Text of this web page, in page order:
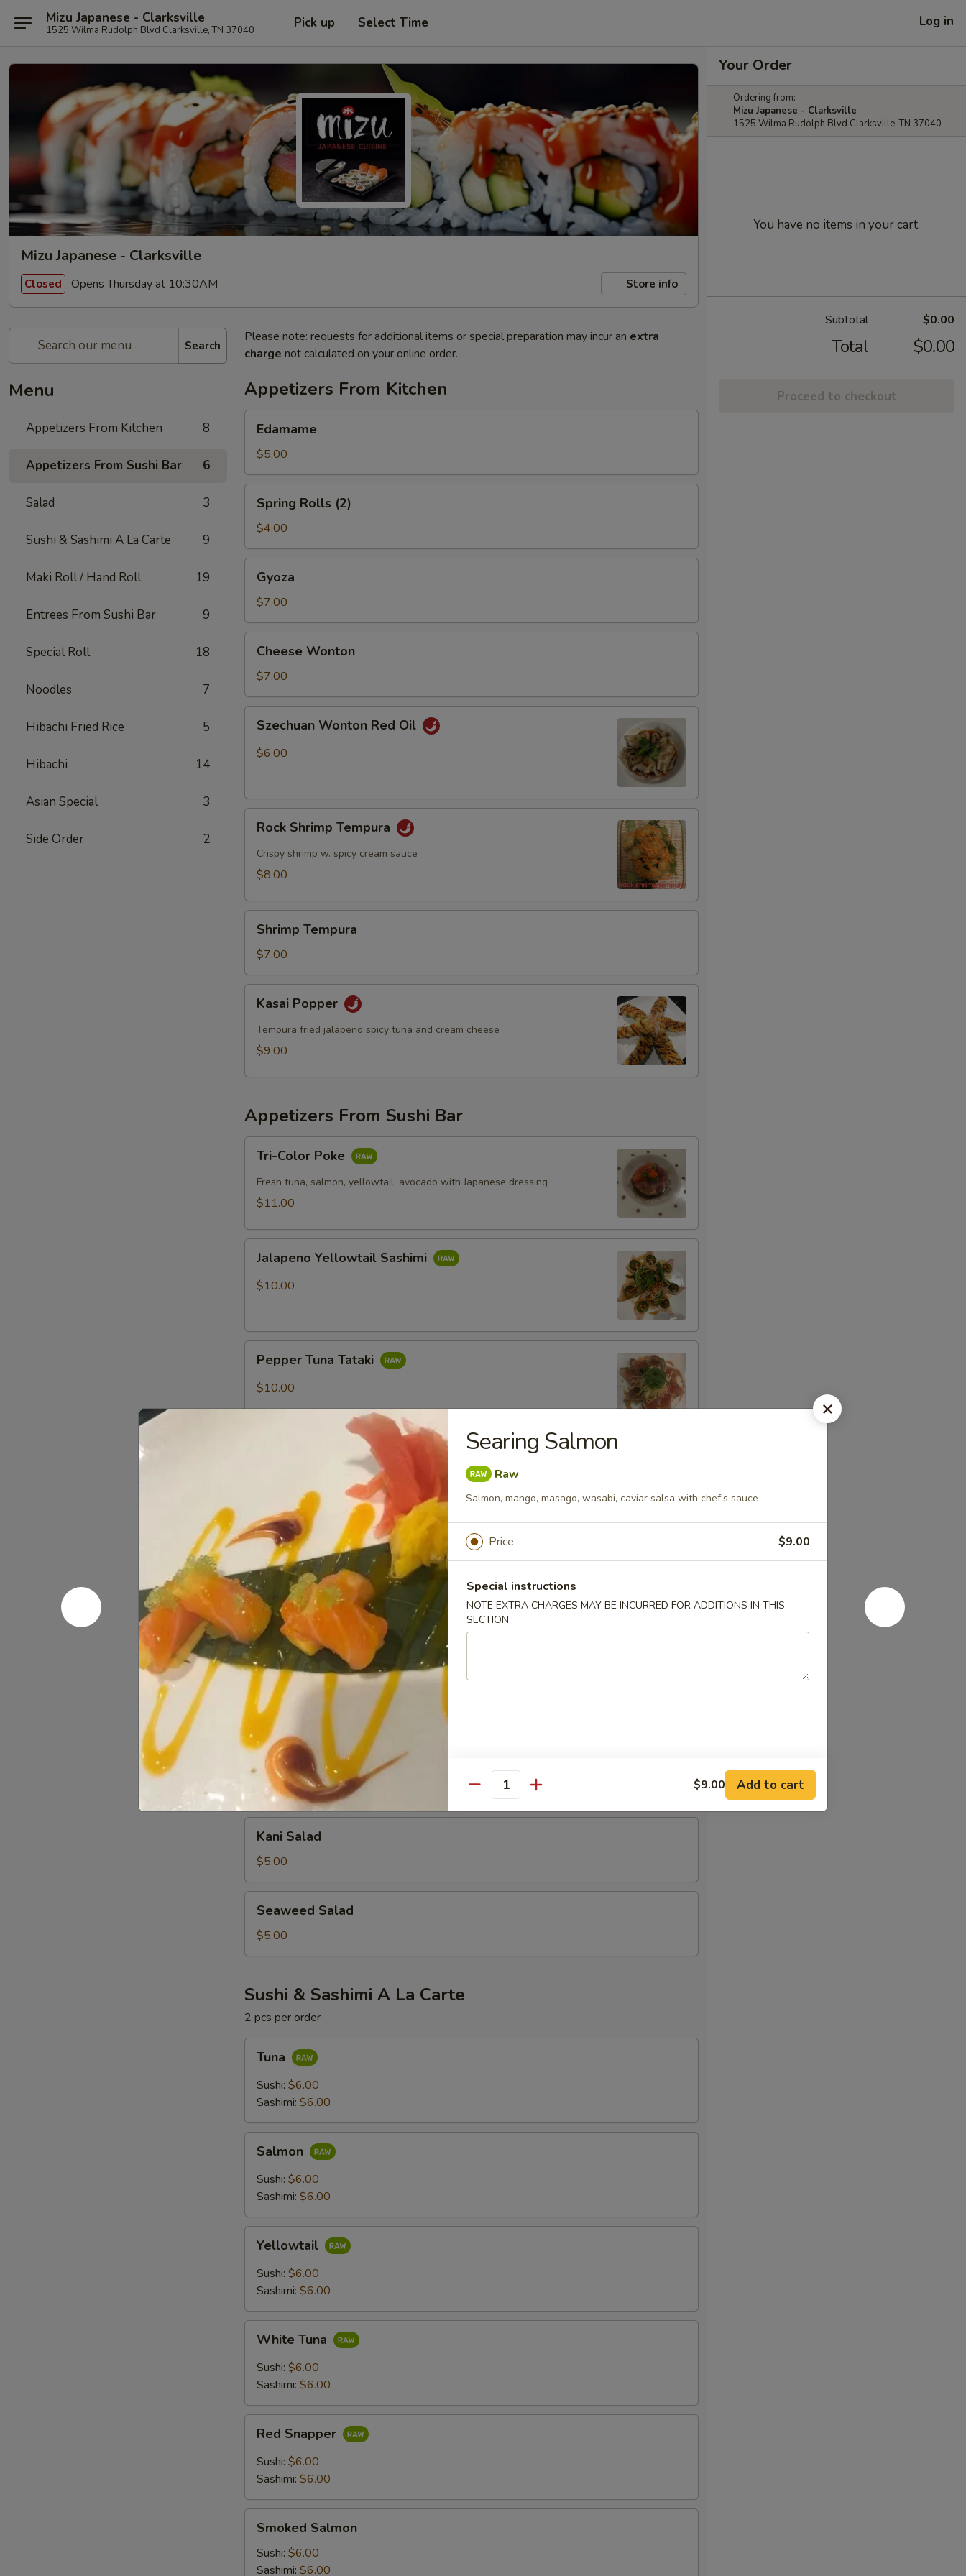
Mizu Japanese - Clarksville
1525 Wilma Rudolph Blvd Clarksville, TN 37040 Pick up Select Time Log in
Mizu Japanese - Clarksville
Closed Opens Thursday at 10:30AM Store info
Search
Menu
Appetizers From Kitchen 8
Appetizers From Sushi Bar 6
Salad 3
Sushi & Sashimi A La Carte 9
Maki Roll / Hand Roll 19
Entrees From Sushi Bar 9
Special Roll 18
Noodles 7
Hibachi Fried Rice 5
Hibachi 14
Asian Special 3
Side Order 2
Please note: requests for additional items or special preparation may incur an extra
charge not calculated on your online order.
Appetizers From Kitchen
Edamame
$5.00
Rolls
(2)
Spring Rolls (2)
$4.00
Gyoza
$7.00
Wonton
Cheese Wonton
$7.00
Wonton
Red
Szechuan Wonton Red Oil
$6.00
Shrimp
Tempura
Rock Shrimp Tempura
Crispy shrimp w. spicy cream sauce
$8.00
Tempura
Shrimp Tempura
$7.00
Popper
Kasai Popper
Tempura fried jalapeno spicy tuna and cream cheese
$9.00
Appetizers From Sushi Bar
Color
Poke
Tri-Color Poke
Fresh tuna, salmon, yellowtail, avocado with Japanese dressing
$11.00
Yellowtail
Sashimi
Jalapeno Yellowtail Sashimi
$10.00
Tuna
Tataki
Pepper Tuna Tataki
$10.00
Searing Salmon
Salmon, mango, masago, wasabi, caviar salsa with chef's sauce
$9.00
Sushi
(5
pcs)
Sushi (5 pcs)
$9.00
Sashimi
(8
pcs)
Sashimi (8 pcs)
$11.00
Salad
House
SaladHouse Salad
$3.00
Salad
Kani Salad
$5.00
Salad
Seaweed Salad
$5.00
Sushi & Sashimi A La Carte
2 pcs per order
Tuna
Sushi: $6.00
Sashimi: $6.00
Salmon
Sushi: $6.00
Sashimi: $6.00
Yellowtail
Sushi: $6.00
Sashimi: $6.00
Tuna
White Tuna
Sushi: $6.00
Sashimi: $6.00
Snapper
Red Snapper
Sushi: $6.00
Sashimi: $6.00
Salmon
Smoked Salmon
Sushi: $6.00
Sashimi: $6.00
Your Order
Ordering from:
Mizu Japanese - Clarksville
1525 Wilma Rudolph Blvd Clarksville, TN 37040
You have no items in your cart.
Subtotal $0.00
Total $0.00
Proceed to checkout
Searing Salmon
Raw
Salmon, mango, masago, wasabi, caviar salsa with chef's sauce
Price $9.00
Special instructions
NOTE EXTRA CHARGES MAY BE INCURRED FOR ADDITIONS IN THIS
SECTION
Quantity $9.00 Add to cart